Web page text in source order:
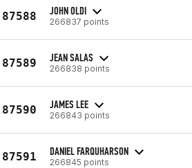
87588 JOHN OLDI
266837 points
87589 JEAN SALAS
266838 points
87590 JAMES LEE
266843 points
87591 DANIEL FARQUHARSON
266845 points